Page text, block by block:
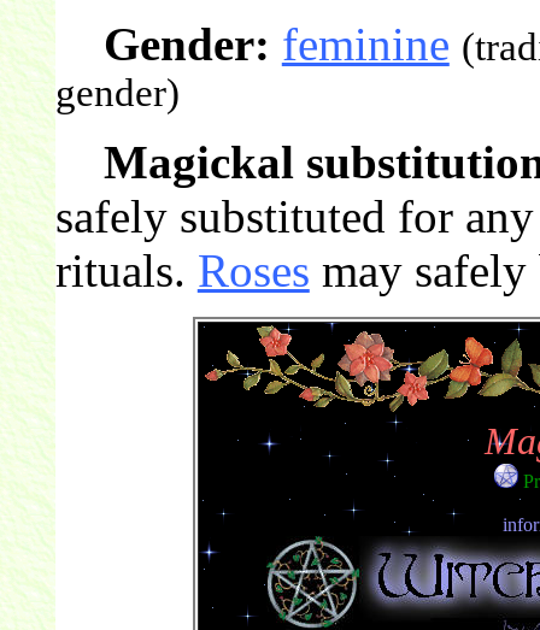
Gender: feminine
gender)
Magickal
safely substituted for
rituals. Roses may